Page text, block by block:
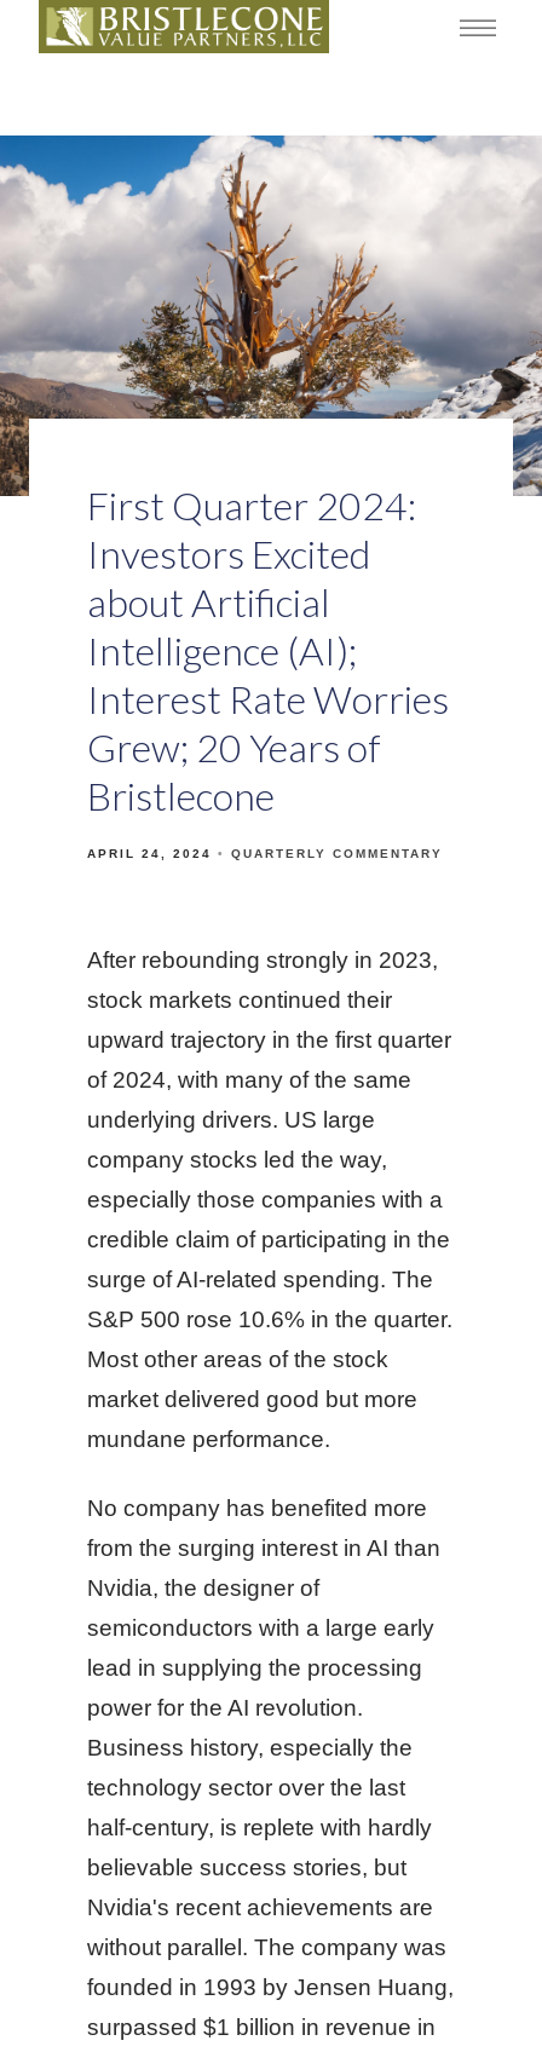
First Quarter 2024:
Investors Excited
about Artificial
Intelligence (AI);
Interest Rate Worries
Grew; 20 Years of
Bristlecone
APRIL 24, 2024 QUARTERLY COMMENTARY
After rebounding strongly in 2023,
stock markets continued their
upward trajectory in the first quarter
of 2024, with many of the same
underlying drivers. US large
company stocks led the way,
especially those companies with a
credible claim of participating in the
surge of AI-related spending. The
S&P 500 rose 10.6% in the quarter.
Most other areas of the stock
market delivered good but more
mundane performance.
No company has benefited more
from the surging interest in AI than
Nvidia, the designer of
semiconductors with a large early
lead in supplying the processing
power for the AI revolution.
Business history, especially the
technology sector over the last
half-century, is replete with hardly
believable success stories, but
Nvidia's recent achievements are
without parallel. The company was
founded in 1993 by Jensen Huang,
surpassed $1 billion in revenue in